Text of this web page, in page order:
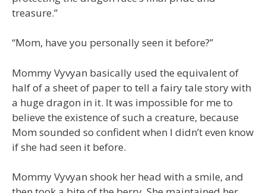
treasure.”
“Mom, have you personally seen it before?”
Mommy Vyvyan basically used the equivalent of
half of a sheet of paper to tell a fairy tale story with
a huge dragon in it. It was impossible for me to
believe the existence of such a creature, because
Mom sounded so confident when I didn’t even know
if she had seen it before.
Mommy Vyvyan shook her head with a smile, and